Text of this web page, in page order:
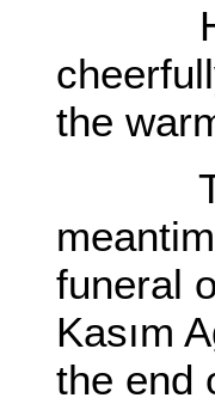
the
The
funeral
Kasım
the end